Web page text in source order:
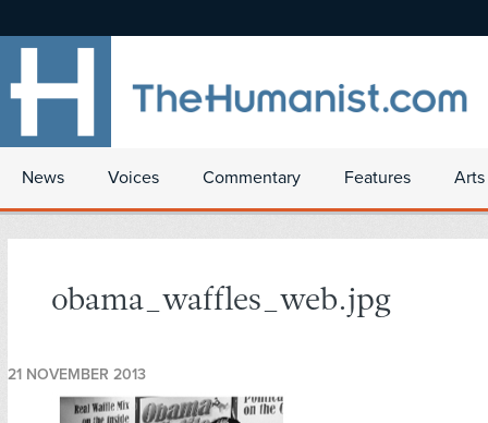
News Voices Commentary Features
obama_waffles_web.jpg
21 NOVEMBER 2013